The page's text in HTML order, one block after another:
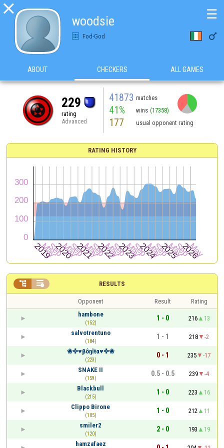

woodsie
Fod-God 
☰
ABOUT CHECKERS ALL GAMES
229
rating
Advanced
41873 matches
41% wins (17358)
177 usual opponent rating
RATING HISTORY
RESULTS
 
Opponent Result
Rating
hambone
(152)
1 - 0 216
13
salvotrentuno
(184)
1 - 1 218
-2
❀✜♥βôŋîŧα♥✜❀
(223)
0 - 1 235
-17
SNAKE II
(159)
0.5 - 0.5 239
-4
Blackbull
(215)
1 - 0 223
16
Clippo Birone
(105)
1 - 0 212
11
smiler2
(120)
2 - 0 193
19
hamzafaez